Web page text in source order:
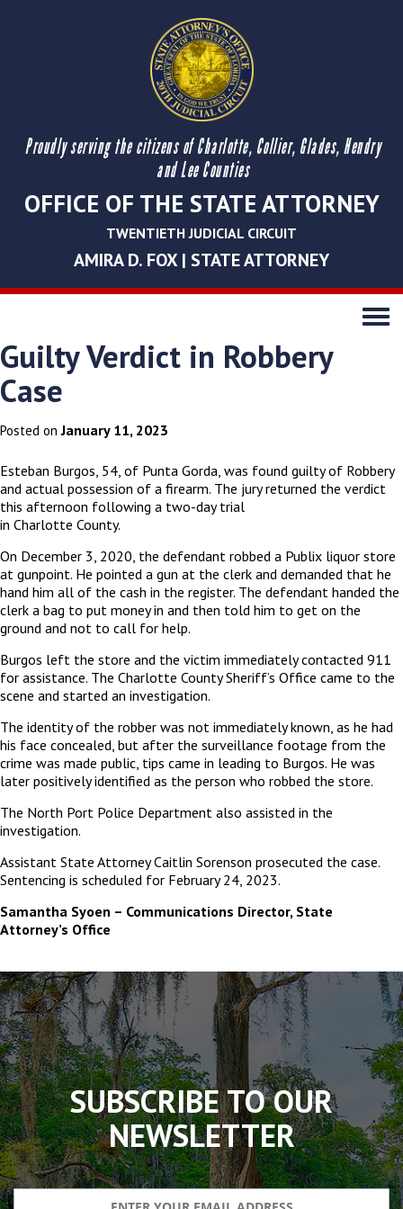
Proudly serving the citizens of Charlotte, Collier, Glades, Hendry
and Lee Counties
OFFICE OF THE STATE ATTORNEY
TWENTIETH JUDICIAL CIRCUIT
AMIRA D. FOX | STATE ATTORNEY
Toggle
Guilty Verdict in Robbery
Case
Posted onJanuary 11, 2023
Esteban Burgos, 54, of Punta Gorda, was found guilty of Robbery
and actual possession of a firearm. The jury returned the verdict
this afternoon following a two-day trial
in Charlotte County.
On December 3, 2020, the defendant robbed a Publix liquor store
at gunpoint. He pointed a gun at the clerk and demanded that he
hand him all of the cash in the register. The defendant handed the
clerk a bag to put money in and then told him to get on the
ground and not to call for help.
Burgos left the store and the victim immediately contacted 911
for assistance. The Charlotte County Sheriff’s Office came to the
scene and started an investigation.
The identity of the robber was not immediately known, as he had
his face concealed, but after the surveillance footage from the
crime was made public, tips came in leading to Burgos. He was
later positively identified as the person who robbed the store.
The North Port Police Department also assisted in the
investigation.
Assistant State Attorney Caitlin Sorenson prosecuted the case.
Sentencing is scheduled for February 24, 2023.
Samantha Syoen – Communications Director, State
Attorney’s Office
The
owner
of
this
website
has
made
a
commitment
to
accessibility
and
inclusion,
SUBSCRIBE TO OUR
NEWSLETTER